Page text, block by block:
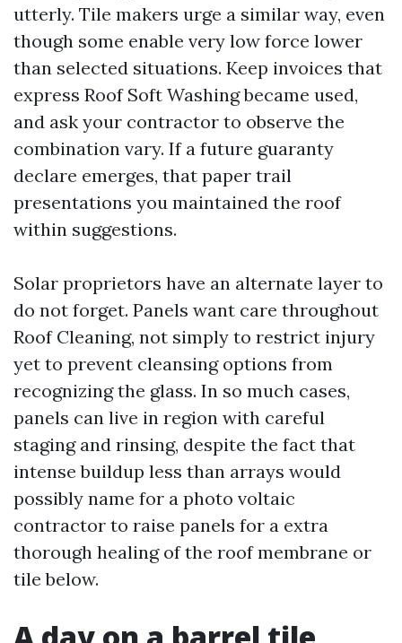
utterly. Tile makers urge a similar way, even
though some enable very low force lower
than selected situations. Keep invoices that
express Roof Soft Washing became used,
and ask your contractor to observe the
combination vary. If a future guaranty
declare emerges, that paper trail
presentations you maintained the roof
within suggestions.
Solar proprietors have an alternate layer to
do not forget. Panels want care throughout
Roof Cleaning, not simply to restrict injury
yet to prevent cleansing options from
recognizing the glass. In so much cases,
panels can live in region with careful
staging and rinsing, despite the fact that
intense buildup less than arrays would
possibly name for a photo voltaic
contractor to raise panels for a extra
thorough healing of the roof membrane or
tile below.